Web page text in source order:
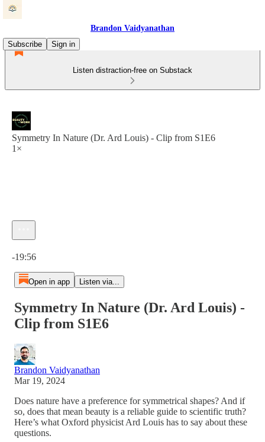
Brandon Vaidyanathan
Subscribe
Sign in
Listen distraction-free on Substack
Symmetry In Nature (Dr. Ard Louis) - Clip from S1E6
1×
-19:56
Open in app Listen via...
Symmetry In Nature (Dr. Ard Louis) -
Clip from S1E6
Brandon Vaidyanathan
Mar 19, 2024
Does nature have a preference for symmetrical shapes? And if
so, does that mean beauty is a reliable guide to scientific truth?
Here’s what Oxford physicist Ard Louis has to say about these
questions.